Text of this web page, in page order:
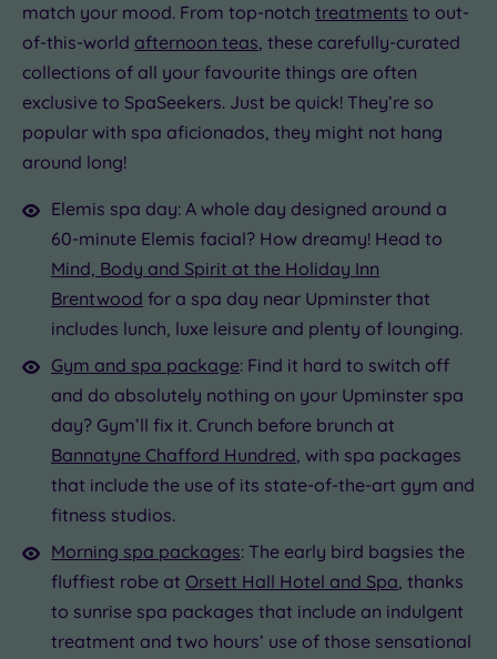
match your mood. From top-notch treatments to out-
of-this-world afternoon teas, these carefully-curated
collections of all your favourite things are often
exclusive to SpaSeekers. Just be quick! They’re so
popular with spa aficionados, they might not hang
around long!
Elemis spa day: A whole day designed around a
60-minute Elemis facial? How dreamy! Head to
Mind, Body and Spirit at the Holiday Inn
Brentwood for a spa day near Upminster that
includes lunch, luxe leisure and plenty of lounging.
Gym and spa package: Find it hard to switch off
and do absolutely nothing on your Upminster spa
day? Gym’ll fix it. Crunch before brunch at
Bannatyne Chafford Hundred, with spa packages
that include the use of its state-of-the-art gym and
fitness studios.
Morning spa packages: The early bird bagsies the
fluffiest robe at Orsett Hall Hotel and Spa, thanks
to sunrise spa packages that include an indulgent
treatment and two hours’ use of those sensational